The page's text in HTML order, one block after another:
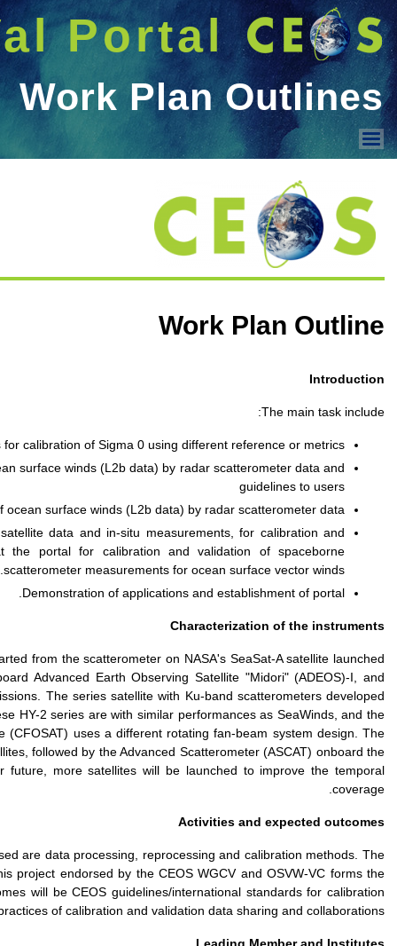
CEOS-WGCV - MS
The Committee on Earth
Working Group on Calibration
Microwave Sensors Subgroup
Development and
Standardization/best
Development
Identifying and
validation for ocean
Existing space-borne
in 1978, followed by the
SeaWinds
by the India Space
scatterometer onboard
C-band scatterometers
MetOP-A, B, and C
The common
contributions and
basis for the
and
Work Plan Outlines
Space-Borne Scatterometers
MSSG repository